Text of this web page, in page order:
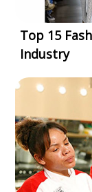
Top 15
Industry